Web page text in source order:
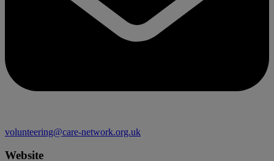
volunteering@care-network.org.uk
Website